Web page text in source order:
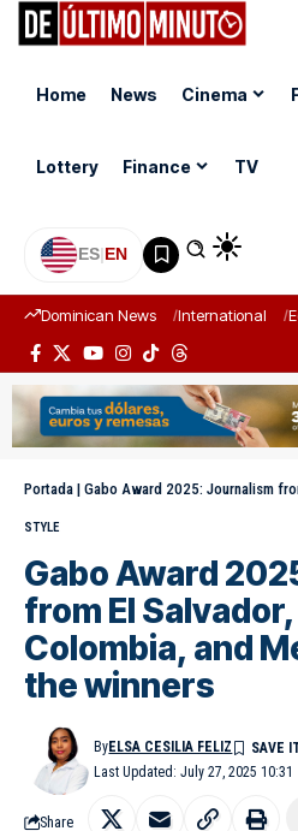
Home News Cinema
Lottery Finance TV
ES|EN
Dominican News International
Portada | Gabo Award 2025: Journalism from El
STYLE
Gabo Award
from El
Colombia, and
the winners
Last Updated: July 27, 2025 10:31
ByELSA CESILIA FELIZ
Share